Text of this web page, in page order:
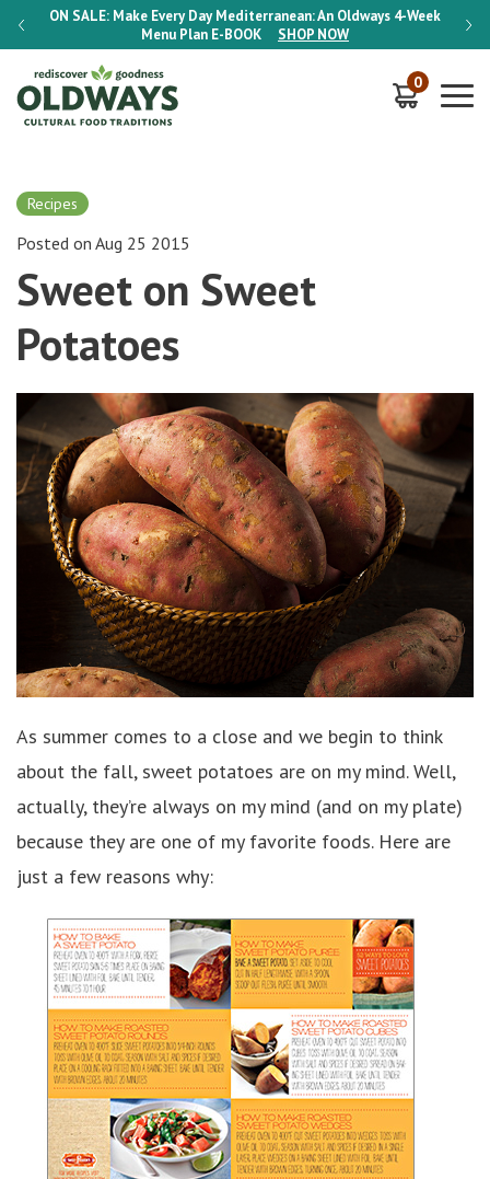
ON SALE: Make Every Day Mediterranean: An Oldways 4-Week
Menu Plan E-BOOK SHOP NOW
ON
0
Recipes
Posted on Aug 25 2015
Sweet on Sweet
Potatoes
As summer comes to a close and we begin to think
about the fall, sweet potatoes are on my mind. Well,
actually, they’re always on my mind (and on my plate)
because they are one of my favorite foods. Here are
just a few reasons why: